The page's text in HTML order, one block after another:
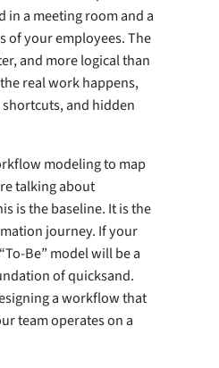
a meeting room and a
of your employees. The
and more logical than
real work happens,
and hidden
modeling to map
talking about
is the baseline. It is the
journey. If your
Be” model will be a
of quicksand.
a workflow that
team operates on a